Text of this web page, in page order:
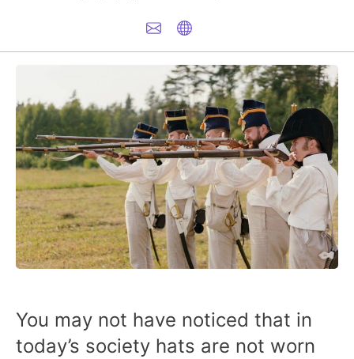
You may not have noticed that in
today’s society hats are not worn